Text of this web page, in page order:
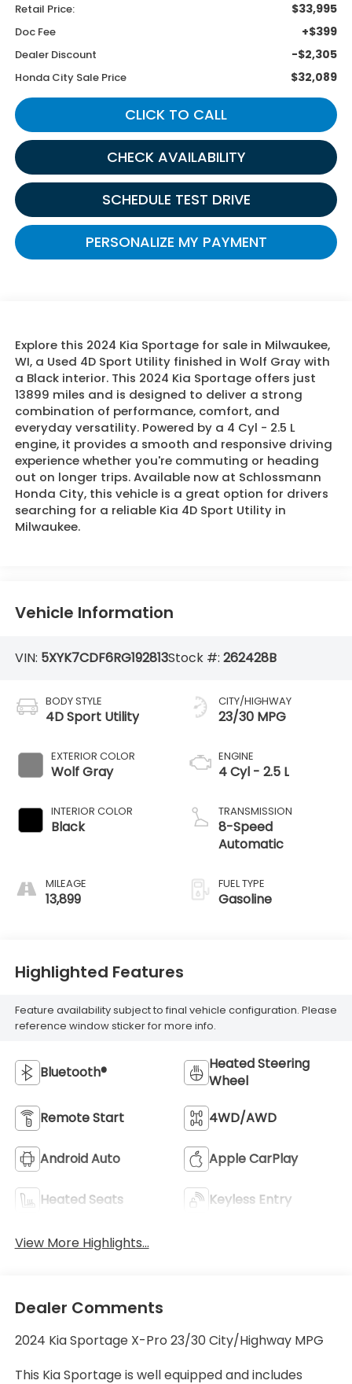
Retail Price: $33,995
Doc Fee +$399
Dealer Discount -$2,305
Honda City Sale Price $32,089
CLICK TO CALL
CHECK AVAILABILITY
SCHEDULE TEST DRIVE
PERSONALIZE MY PAYMENT
Explore this 2024 Kia Sportage for sale in Milwaukee,
WI, a Used 4D Sport Utility finished in Wolf Gray with
a Black interior. This 2024 Kia Sportage offers just
13899 miles and is designed to deliver a strong
combination of performance, comfort, and
everyday versatility. Powered by a 4 Cyl - 2.5 L
engine, it provides a smooth and responsive driving
experience whether you're commuting or heading
out on longer trips. Available now at Schlossmann
Honda City, this vehicle is a great option for drivers
searching for a reliable Kia 4D Sport Utility in
Milwaukee.
Vehicle Information
VIN: 5XYK7CDF6RG192813Stock #: 262428B
BODY STYLE
4D Sport Utility
EXTERIOR COLOR
Wolf Gray
INTERIOR COLOR
Black
MILEAGE
13,899
CITY/HIGHWAY
23/30 MPG
ENGINE
4 Cyl - 2.5 L
TRANSMISSION
8-Speed
Automatic
FUEL TYPE
Gasoline
Highlighted Features
Feature availability subject to final vehicle configuration. Please
reference window sticker for more info.
Bluetooth®
Heated Steering
Wheel
Remote Start 4WD/AWD
Android Auto Apple CarPlay
Heated Seats Keyless Entry
View More Highlights...
Dealer Comments
2024 Kia Sportage X-Pro 23/30 City/Highway MPG
This Kia Sportage is well equipped and includes